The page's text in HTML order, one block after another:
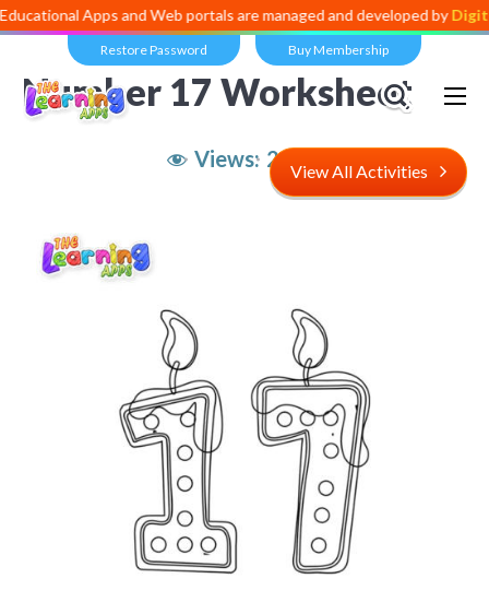
Apps and Web portals are managed and developed byDigital
Restore Password Buy Membership
Views: 2,974
Number 17 Worksheet
View All Activities